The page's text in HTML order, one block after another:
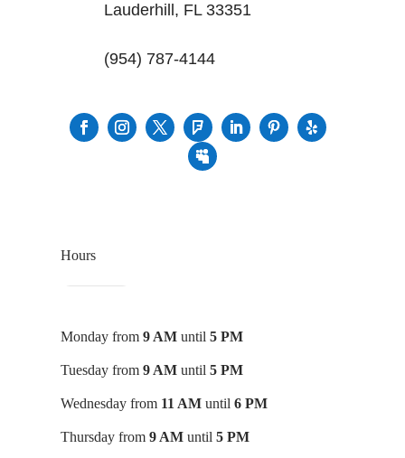
Lauderhill, FL 33351
(954) 787-4144
Hours
Monday from9 AM until5 PM
Tuesday from9 AM until5 PM
Wednesday from 11 AM until6 PM
Thursday from9 AM until5 PM